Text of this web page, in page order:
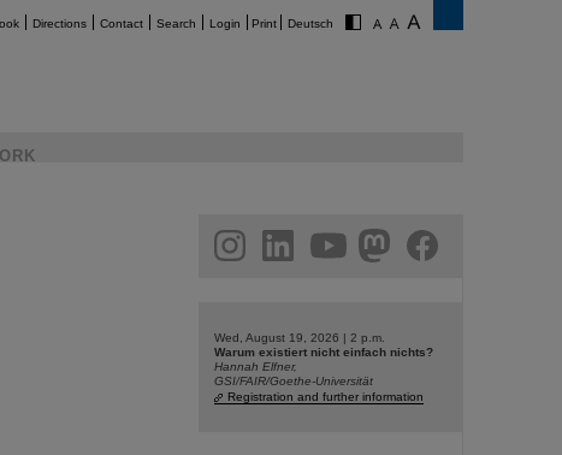
Directions Contact Search Login Print Deutsch
facebook
Wed, August 19, 2026 | 2 p.m.
Warum existiert nicht einfach nichts?
Hannah Elfner,
GSI/FAIR/Goethe-Universität
Registration and further information